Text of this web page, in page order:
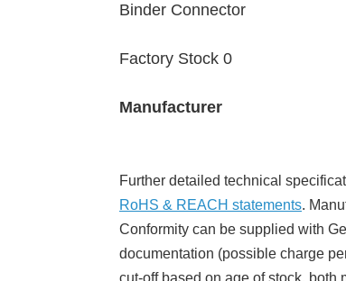
Binder Connector
Factory Stock 0
Manufacturer
Further detailed technical
RoHS & REACH statements.
Conformity can be supplied with
documentation (possible charge
cut-off based on age of stock, both